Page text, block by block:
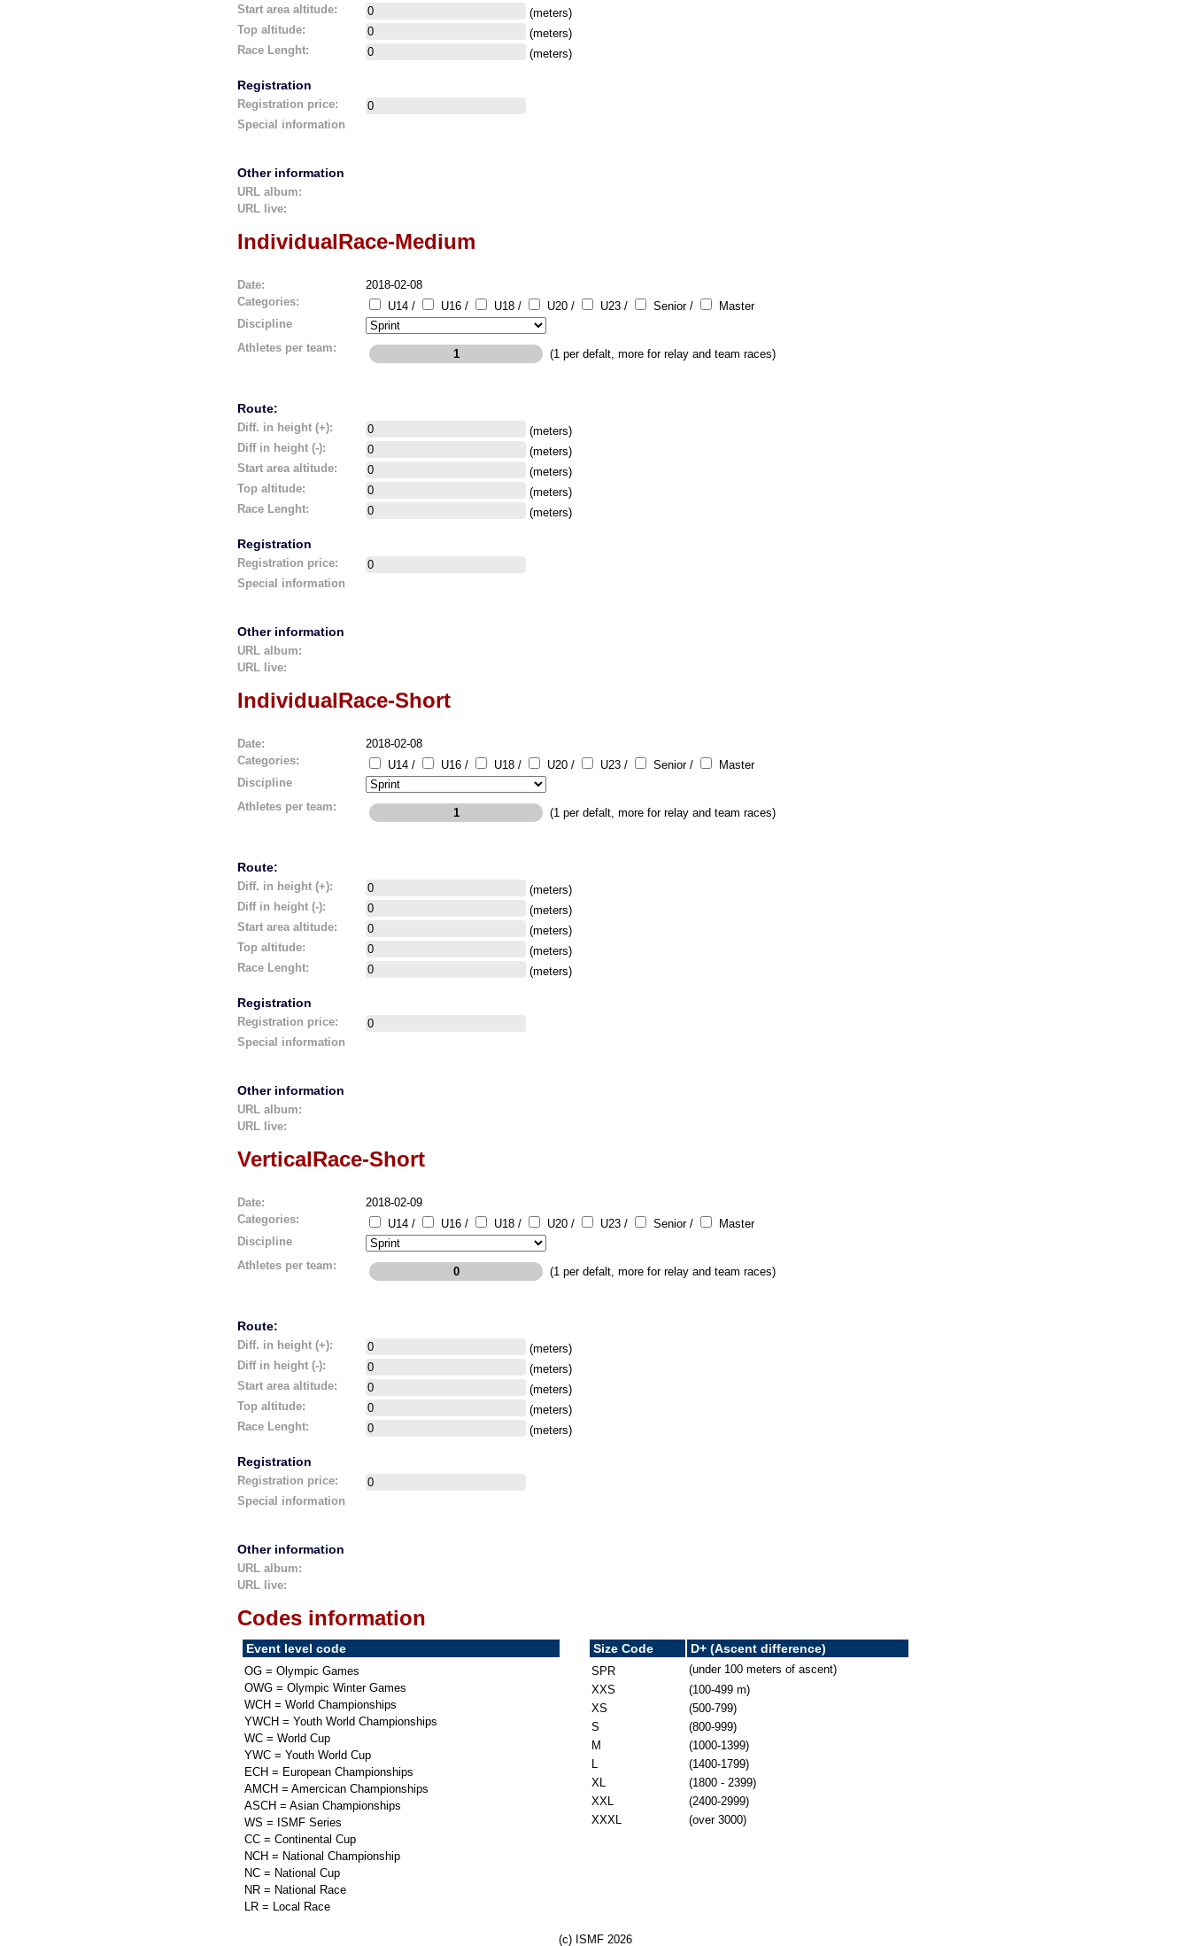
Start area altitude:
(meters)
Top altitude:
(meters)
Race Lenght:
(meters)
Registration
Registration price:
Special information
Other information
URL album:
URL live:
IndividualRace-Medium
Date:
2018-02-08
Categories:
U14 / U16 / U18 / U20 / U23 / Senior /
Master
Discipline
Athletes per team:
(1 per defalt, more for relay and team races)
Route:
Diff. in height (+):
(meters)
Diff in height (-):
(meters)
Start area altitude:
(meters)
Top altitude:
(meters)
Race Lenght:
(meters)
Registration
Registration price:
Special information
Other information
URL album:
URL live:
IndividualRace-Short
Date:
2018-02-08
Categories:
U14 / U16 / U18 / U20 / U23 / Senior /
Master
Discipline
Athletes per team:
(1 per defalt, more for relay and team races)
Route:
Diff. in height (+):
(meters)
Diff in height (-):
(meters)
Start area altitude:
(meters)
Top altitude:
(meters)
Race Lenght:
(meters)
Registration
Registration price:
Special information
Other information
URL album:
URL live:
VerticalRace-Short
Date:
2018-02-09
Categories:
U14 / U16 / U18 / U20 / U23 / Senior /
Master
Discipline
Athletes per team:
(1 per defalt, more for relay and team races)
Route:
Diff. in height (+):
(meters)
Diff in height (-):
(meters)
Start area altitude:
(meters)
Top altitude:
(meters)
Race Lenght:
(meters)
Registration
Registration price:
Special information
Other information
URL album:
URL live:
Codes information
Event level code
OG = Olympic Games
OWG = Olympic Winter Games
WCH = World Championships
YWCH = Youth World Championships
WC = World Cup
YWC = Youth World Cup
ECH = European Championships
AMCH = Amercican Championships
ASCH = Asian Championships
WS = ISMF Series
CC = Continental Cup
NCH = National Championship
NC = National Cup
NR = National Race
LR = Local Race
Size Code D+ (Ascent difference)
SPR
(under 100 meters of ascent)
XXS
(100-499 m)
XS
(500-799)
S
(800-999)
M
(1000-1399)
L
(1400-1799)
XL
(1800 - 2399)
XXL
(2400-2999)
XXXL
(over 3000)
(c) ISMF 2026